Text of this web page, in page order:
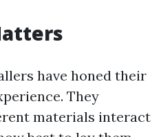
have honed their
They
materials interact